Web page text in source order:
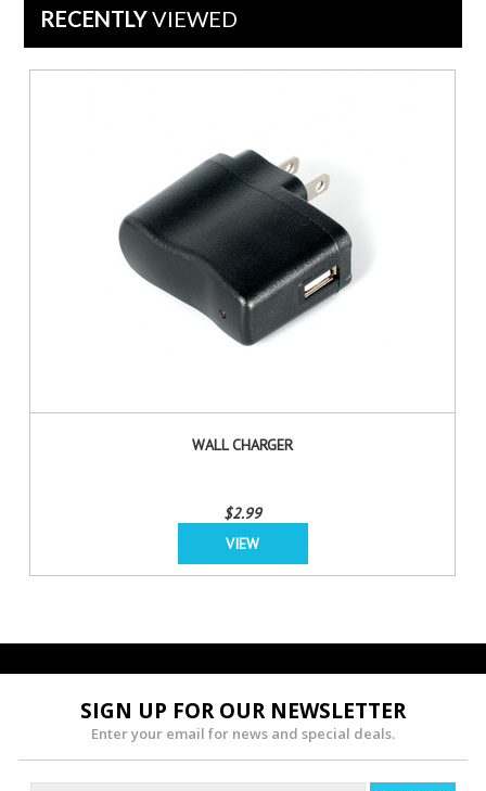
RECENTLYVIEWED
WALL CHARGER
$2.99
VIEW
SIGN UP FOR OUR NEWSLETTER
Enter your email for news and special deals.